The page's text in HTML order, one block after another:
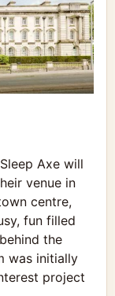
Axe will
venue in
centre,
fun filled
the
was initially
project